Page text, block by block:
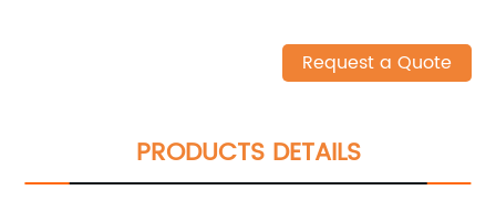
Request a Quote
PRODUCTS DETAILS